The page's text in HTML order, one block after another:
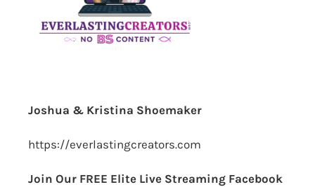
Joshua & Kristina Shoemaker
https://everlastingcreators.com
Join Our FREE Elite Live Streaming Facebook